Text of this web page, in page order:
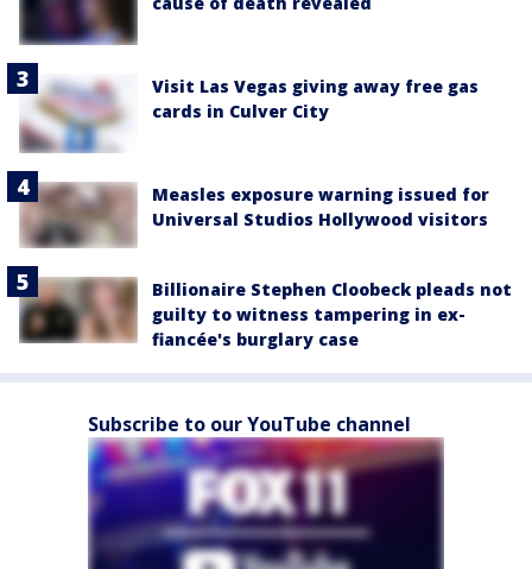
Visit Las Vegas giving away free gas
cards in Culver City
Measles exposure warning issued for
Universal Studios Hollywood visitors
Billionaire Stephen Cloobeck pleads not
guilty to witness tampering in ex-
fiancée's burglary case
Subscribe to our YouTube channel